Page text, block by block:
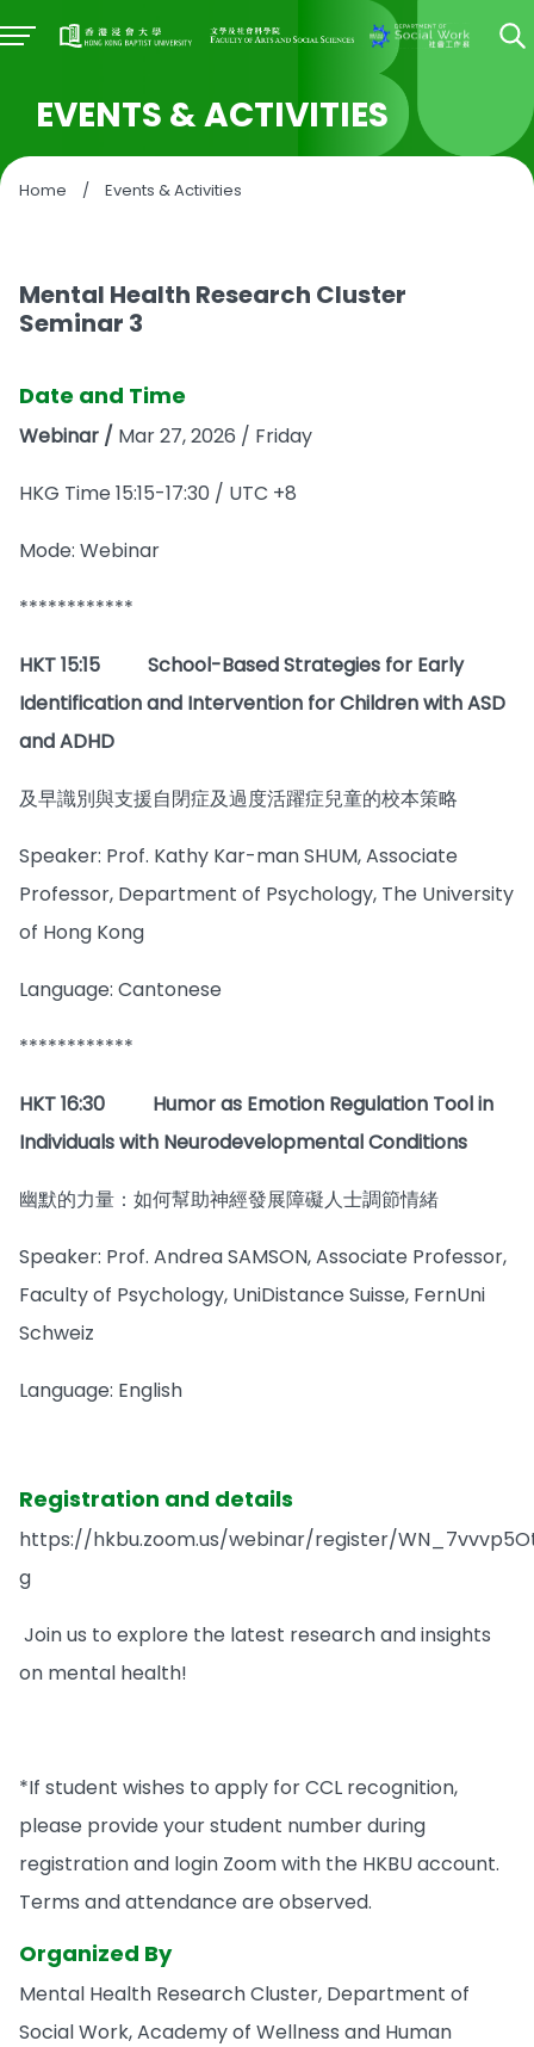
EVENTS & ACTIVITIES
Home / Events & Activities
Mental Health Research Cluster
Seminar 3
Date and Time
Webinar / Mar 27, 2026 / Friday
HKG Time 15:15-17:30 / UTC +8
Mode: Webinar
************
HKT 15:15
School-Based Strategies for Early
Identification and Intervention for Children with ASD
and ADHD
及早識別與支援自閉症及過度活躍症兒童的校本策略
Speaker: Prof. Kathy Kar-man SHUM, Associate
Professor, Department of Psychology, The University
of Hong Kong
Language: Cantonese
************
HKT 16:30
Humor as Emotion Regulation Tool in
Individuals with Neurodevelopmental Conditions
幽默的力量：如何幫助神經發展障礙人士調節情緒
Speaker: Prof. Andrea SAMSON, Associate Professor,
Faculty of Psychology, UniDistance Suisse, FernUni
Schweiz
Language: English
Registration and details
https://hkbu.zoom.us/webinar/register/
g
Join us to explore the latest research and insights
on mental health!
*If student wishes to apply for CCL recognition,
please provide your student number during
registration and login Zoom with the HKBU account.
Terms and attendance are observed.
Organized By
Mental Health Research Cluster, Department of
Social Work, Academy of Wellness and Human